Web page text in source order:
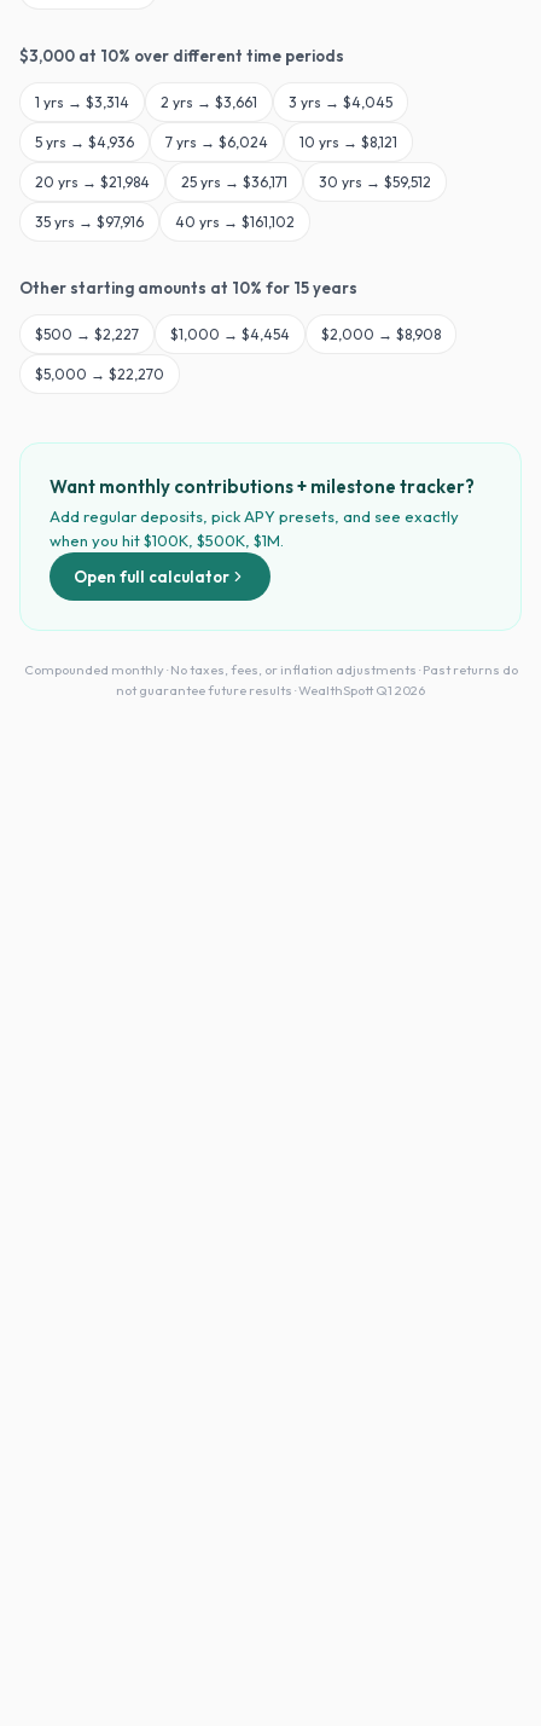
$3,000 at 10% over different time periods
1 yrs → $3,314 2 yrs → $3,661 3 yrs → $4,045
5 yrs → $4,936 7 yrs → $6,024 10 yrs → $8,121
20 yrs → $21,984 25 yrs → $36,171 30 yrs → $59,512
35 yrs → $97,916 40 yrs → $161,102
Other starting amounts at 10% for 15years
$500 → $2,227 $1,000 → $4,454 $2,000 → $8,908
$5,000 → $22,270
Want monthly contributions + milestone tracker?
Add regular deposits, pick APY presets, and see exactly
when you hit $100K, $500K, $1M.
Open full calculator
Compounded monthly · No taxes, fees, or inflation adjustments · Past returns do
not guarantee future results · WealthSpott Q1 2026